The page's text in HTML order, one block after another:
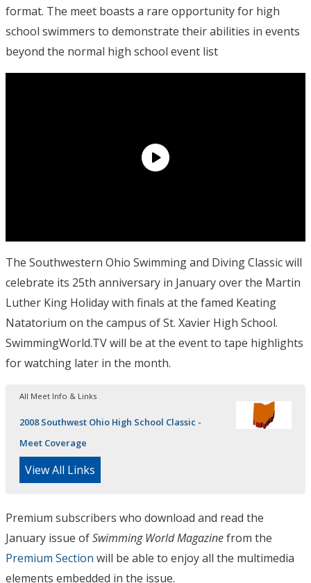
format. The meet boasts a rare opportunity for high
school swimmers to demonstrate their abilities in events
beyond the normal high school event list
The Southwestern Ohio Swimming and Diving Classic will
celebrate its 25th anniversary in January over the Martin
Luther King Holiday with finals at the famed Keating
Natatorium on the campus of St. Xavier High School.
SwimmingWorld.TV will be at the event to tape highlights
for watching later in the month.
All Meet Info & Links
2008 Southwest Ohio High School Classic -
Meet Coverage
View All Links
Premium subscribers who download and read the
January issue ofSwimming World Magazinefrom the
Premium Section will be able to enjoy all the multimedia
elements embedded in the issue.